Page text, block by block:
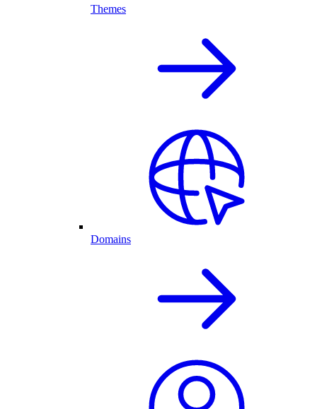
Themes
Domains